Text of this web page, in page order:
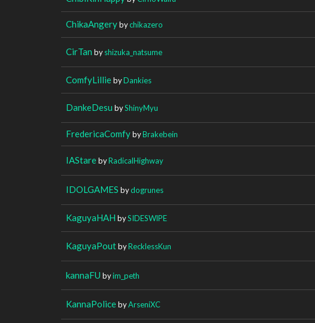
ChikaAngerybychikazero
CirTan byshizuka_natsume
ComfyLilliebyDankies
DankeDesu byShinyMyu
FredericaComfybyBrakebein
IAStarebyRadicalHighway
IDOLGAMES bydogrunes
KaguyaHAH bySIDESWlPE
KaguyaPoutbyRecklessKun
kannaFU byim_peth
KannaPolicebyArseniXC